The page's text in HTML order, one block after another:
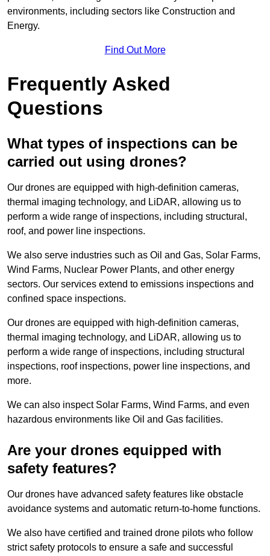
environments, including sectors like Construction and
Energy.
Find Out More
Frequently Asked
Questions
What types of inspections can be
carried out using drones?
Our drones are equipped with high-definition cameras,
thermal imaging technology, and LiDAR, allowing us to
perform a wide range of inspections, including structural,
roof, and power line inspections.
We also serve industries such as Oil and Gas, Solar Farms,
Wind Farms, Nuclear Power Plants, and other energy
sectors. Our services extend to emissions inspections and
confined space inspections.
Our drones are equipped with high-definition cameras,
thermal imaging technology, and LiDAR, allowing us to
perform a wide range of inspections, including structural
inspections, roof inspections, power line inspections, and
more.
We can also inspect Solar Farms, Wind Farms, and even
hazardous environments like Oil and Gas facilities.
Are your drones equipped with
safety features?
Our drones have advanced safety features like obstacle
avoidance systems and automatic return-to-home functions.
We also have certified and trained drone pilots who follow
strict safety protocols to ensure a safe and successful